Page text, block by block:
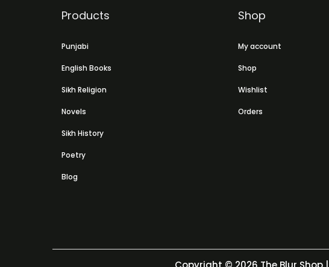
Products
Punjabi
English Books
Sikh Religion
Novels
Sikh History
Poetry
Blog
Shop
My account
Shop
Wishlist
Orders